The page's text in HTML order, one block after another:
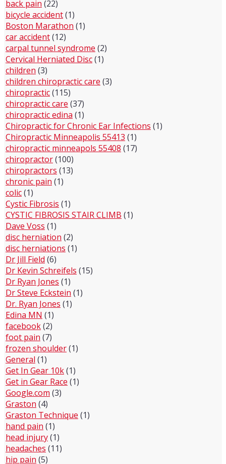
back pain (22)
bicycle accident(1)
Boston Marathon (1)
car accident(12)
carpal tunnel syndrome (2)
Cervical Herniated Disc(1)
children (3)
children chiropractic care (3)
chiropractic(115)
chiropractic care (37)
chiropractic edina (1)
Chiropractic for Chronic Ear Infections (1)
Chiropractic Minneapolis 55413 (1)
chiropractic minneapols 55408 (17)
chiropractor(100)
chiropractors (13)
chronic pain (1)
colic(1)
Cystic Fibrosis (1)
CYSTIC FIBROSIS STAIR CLIMB (1)
Dave Voss (1)
disc herniation (2)
disc herniations (1)
Dr Jill Field (6)
Dr Kevin Schreifels (15)
Dr Ryan Jones (1)
Dr Steve Eckstein (1)
Dr. Ryan Jones (1)
Edina MN (1)
facebook(2)
foot pain (7)
frozen shoulder(1)
General (1)
Get In Gear 10k(1)
Get in Gear Race (1)
Google.com (3)
Graston (4)
Graston Technique (1)
hand pain (1)
head injury(1)
headaches (11)
hip pain (5)